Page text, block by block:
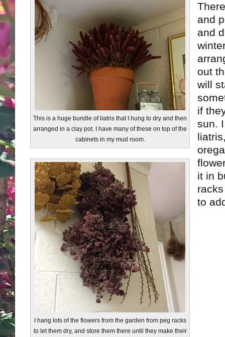
This is a huge bundle of liatris that I hung to dry and then
arranged in a clay pot. I have many of these on top of the
cabinets in my mud room.
I hang lots of the flowers from the garden from peg racks
to let them dry, and store them there until they make their
and
and
out
will
if
sun.
it in
to